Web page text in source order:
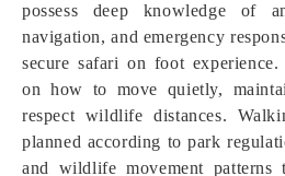
possess deep knowledge of
navigation, and emergency
secure safari on foot experience.
on how to move quietly,
respect wildlife distances.
planned according to park
and wildlife movement patterns